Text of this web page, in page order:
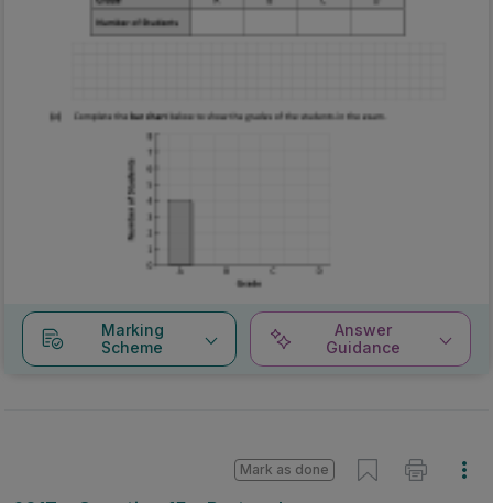
Marking
Scheme
Answer
Guidance
Mark as done